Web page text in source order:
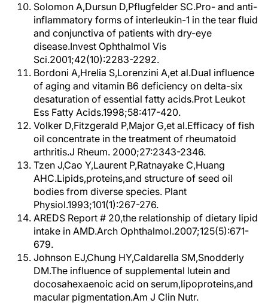
Solomon A,Dursun D,Pflugfelder SC.Pro- and anti-
inflammatory forms of interleukin-1 in the tear fluid
and conjunctiva of patients with dry-eye
disease.Invest Ophthalmol Vis
Sci.2001;42(10):2283-2292.
Bordoni A,Hrelia S,Lorenzini A,et al.Dual influence
of aging and vitamin B6 deficiency on delta-six
desaturation of essential fatty acids.Prot Leukot
Ess Fatty Acids.1998;58:417-420.
Volker D,Fitzgerald P,Major G,et al.Efficacy of fish
oil concentrate in the treatment of rheumatoid
arthritis.J Rheum. 2000;27:2343-2346.
Tzen J,Cao Y,Laurent P,Ratnayake C,Huang
AHC.Lipids,proteins,and structure of seed oil
bodies from diverse species. Plant
Physiol.1993;101(1):267-276.
AREDS Report # 20,the relationship of dietary lipid
intake in AMD.Arch Ophthalmol.2007;125(5):671-
679.
Johnson EJ,Chung HY,Caldarella SM,Snodderly
DM.The influence of supplemental lutein and
docosahexaenoic acid on serum,lipoproteins,and
macular pigmentation.Am J Clin Nutr.